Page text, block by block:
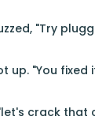
"Try
up. "You fixed
crack